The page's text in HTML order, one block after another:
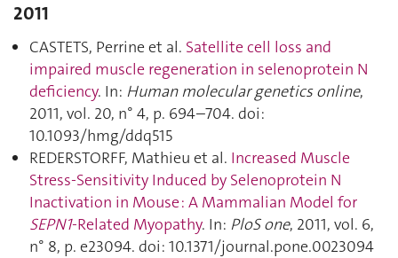
2011
CASTETS, Perrine et al. Satellite cell loss and
impaired muscle regeneration in selenoprotein N
deficiency. In: Human molecular genetics online,
2011, vol. 20, n° 4, p. 694–704. doi:
10.1093/hmg/ddq515
REDERSTORFF, Mathieu et al. Increased Muscle
Stress-Sensitivity Induced by Selenoprotein N
Inactivation in Mouse : A Mammalian Model for
SEPN1-Related Myopathy. In: PloS one, 2011, vol. 6,
n° 8, p. e23094. doi: 10.1371/journal.pone.0023094